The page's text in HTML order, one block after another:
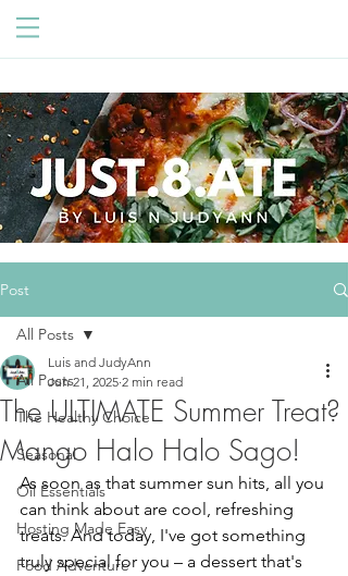
Post
All Posts
The Healthy Choice
Seasonal
Oil Essentials
Hosting Made Easy
Food Adventure
All Posts
The ULTIMATE Summer Treat?
Mango Halo Halo Sago!
Luis and JudyAnn
Jun 21, 2025 2 min read
As soon as that summer sun hits, all you
can think about are cool, refreshing
treats. And today, I've got something
truly special for you – a dessert that's